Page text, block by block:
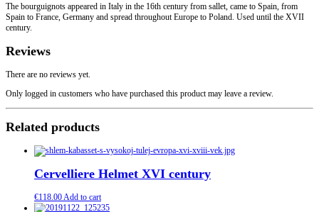
The bourguignots appeared in Italy in the 16th century from sallet, came to Spain, from
Spain to France, Germany and spread throughout Europe to Poland. Used until the XVII
century.
Reviews
There are no reviews yet.
Only logged in customers who have purchased this product may leave a review.
Related products
Cervelliere Helmet XVI century
€118.00Add to cart